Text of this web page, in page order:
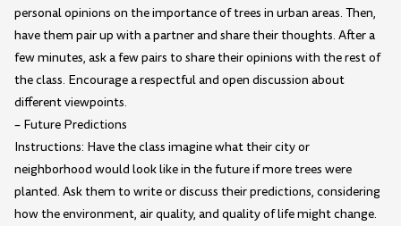
personal opinions on the importance of trees in urban areas. Then,
have them pair up with a partner and share their thoughts. After a
few minutes, ask a few pairs to share their opinions with the rest of
the class. Encourage a respectful and open discussion about
different viewpoints.
– Future Predictions
Instructions: Have the class imagine what their city or
neighborhood would look like in the future if more trees were
planted. Ask them to write or discuss their predictions, considering
how the environment, air quality, and quality of life might change.